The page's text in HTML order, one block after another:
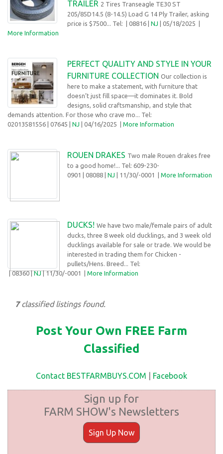
TRAILER 2 Tires Transeagle TE30 ST
205/85D14.5 (8-14.5) Load G 14 Ply Trailer, asking
price is $7500... Tel: | 08816 | NJ | 05/18/2025 |
More Information
PERFECT QUALITY AND STYLE IN YOUR
FURNITURE COLLECTION Our collection is
here to make a statement, with furniture that
doesn’t just fill space—it dominates it. Bold
designs, solid craftsmanship, and style that
demands attention. For those who crave mo... Tel:
02013581556 | 07645 | NJ | 04/16/2025 | More Information
ROUEN DRAKES Two male Rouen drakes free
to a good home!... Tel: 609-230-
0901 | 08088 | NJ | 11/30/-0001 | More Information
DUCKS! We have two male/female pairs of adult
ducks, three 8 week old ducklings, and 3 week old
ducklings available for sale or trade. We would be
interested in trading them for Chicken -
pullets/Hens. Breed... Tel:
| 08360 |NJ| 11/30/-0001 | More Information
7classified listings found.
Post Your Own FREE Farm
Classified
Contact BESTFARMBUYS.COM Facebook
Sign up for
FARM SHOW's Newsletters
Sign Up Now